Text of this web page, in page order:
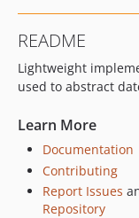
v0.2.3
v0.2.2
v0.2.1
v0.1.0
README
Lightweight
used to abstract
Learn More
Documentation
Contributing
Report Issues
Repository